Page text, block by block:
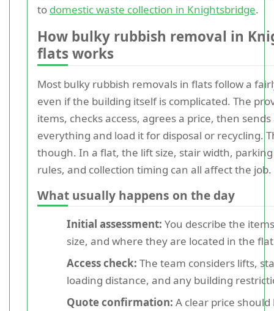
to domestic waste collection in Knightsbridge.
How bulky rubbish removal in
flats works
Most bulky rubbish removals in flats follow a
even if the building itself is complicated. The
items, checks access, agrees a price, then
everything and load it for disposal or recycling.
though. In a flat, the lift size, stair width, parking
rules, and collection timing can all affect the job.
What usually happens on the day
Initial assessment: You describe the
size, and where they are located in the
Access check: The team considers lifts,
loading distance, and any building
Quote confirmation: A clear price